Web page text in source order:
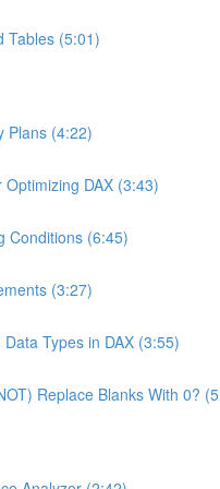
Tables (5:01)
Plans (4:22)
DAX (3:43)
Conditions (6:45)
(3:27)
Types in DAX (3:55)
Replace Blanks With 0?